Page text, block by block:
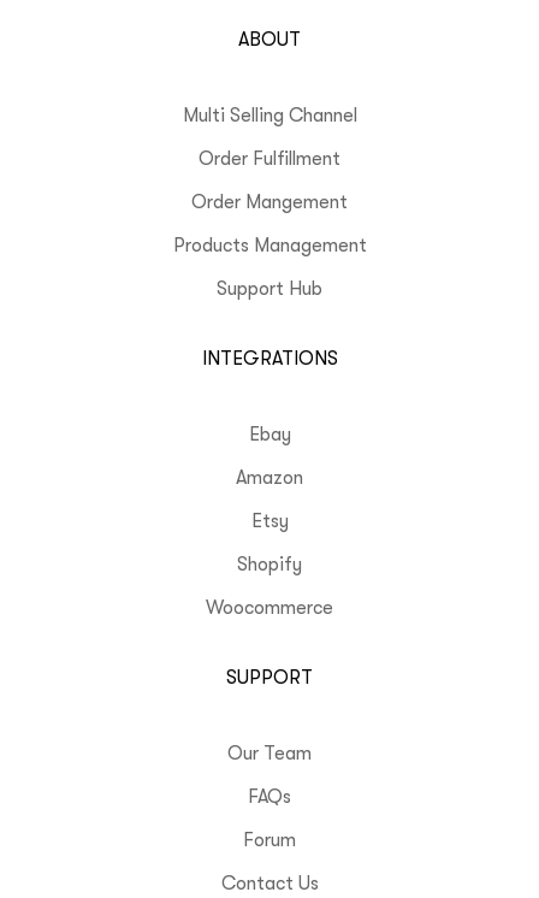
ABOUT
Multi Selling Channel
Order Fulfillment
Order Mangement
Products Management
Support Hub
INTEGRATIONS
Ebay
Amazon
Etsy
Shopify
Woocommerce
SUPPORT
Our Team
FAQs
Forum
Contact Us